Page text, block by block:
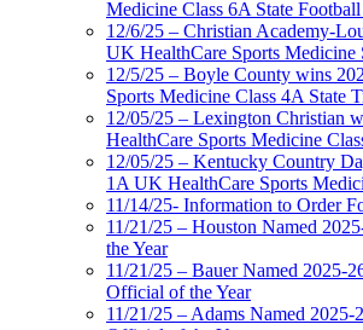
Medicine Class 6A State
12/6/25 – Christian Academy-
UK HealthCare Sports Medicine
12/5/25 – Boyle County wins
Sports Medicine Class 4A State
12/05/25 – Lexington Christian
HealthCare Sports Medicine
12/05/25 – Kentucky Country
1A UK HealthCare Sports
11/14/25- Information to Order
11/21/25 – Houston Named
the Year
11/21/25 – Bauer Named 2025-
Official of the Year
11/21/25 – Adams Named 2025-